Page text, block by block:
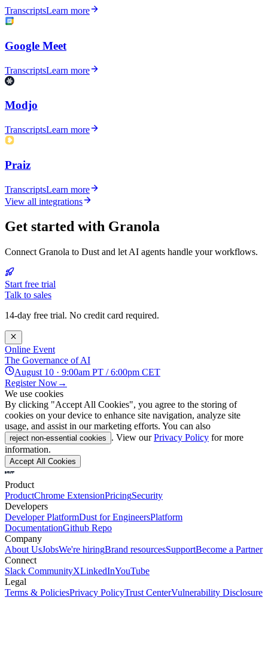
TranscriptsLearn more
Google Meet
TranscriptsLearn more
Modjo
TranscriptsLearn more
Praiz
TranscriptsLearn more
View all integrations
Get started with Granola
Connect Granola to Dust and let AI agents handle your workflows.
Start free trial
Talk to sales
14-day free trial. No credit card required.
Online Event
The Governance of AI
August 10 · 9:00am PT / 6:00pm CET
Register Now→
We use cookies
By clicking "Accept All Cookies", you agree to the storing of
cookies on your device to enhance site navigation, analyze site
usage, and assist in our marketing efforts. You can also
reject non-essential cookies . View our Privacy Policy for more
information.
Accept All Cookies
Product
ProductChrome ExtensionPricingSecurity
Developers
Developer PlatformDust for EngineersPlatform
DocumentationGithub Repo
Company
About UsJobsWe're hiringBrand resourcesSupportBecome a Partner
Connect
Slack CommunityXLinkedInYouTube
Legal
Terms & PoliciesPrivacy PolicyTrust CenterVulnerability Disclosure